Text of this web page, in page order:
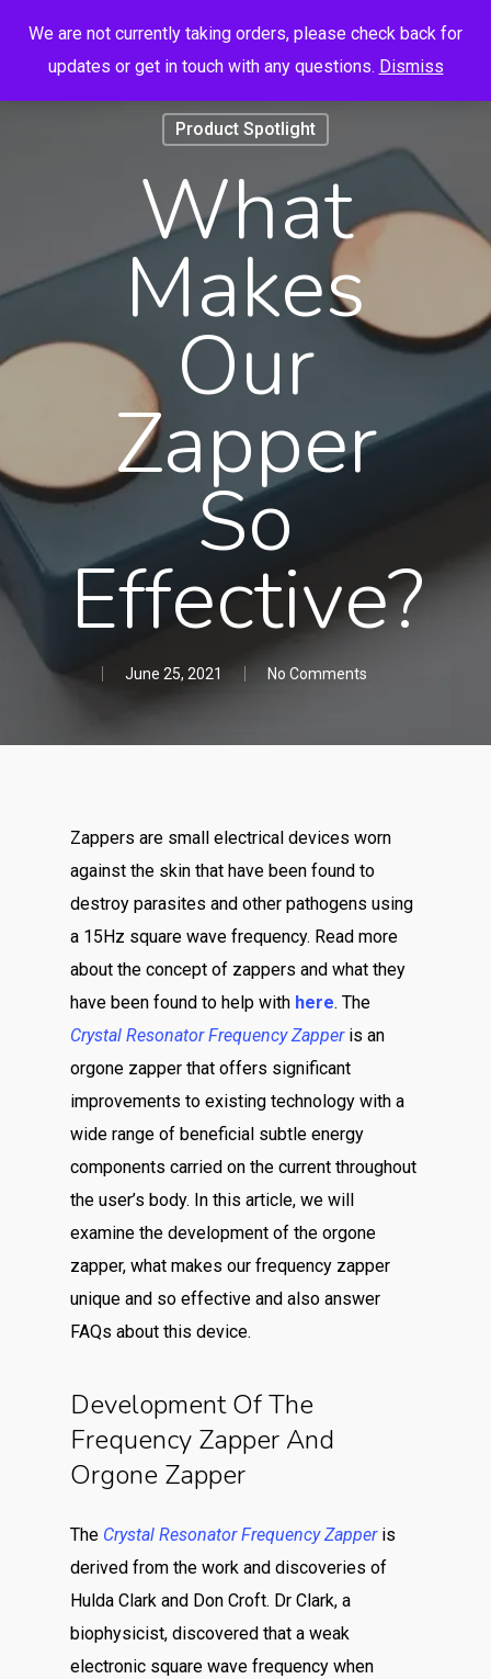
search
Product Spotlight
What
Makes
Our
Zapper
So
Effective?
June 25, 2021 No Comments
Zappers are small electrical devices worn
against the skin that have been found to
destroy parasites and other pathogens using
a 15Hz square wave frequency. Read more
about the concept of zappers and what they
have been found to help with here. The
Crystal Resonator Frequency Zapper is an
orgone zapper that offers significant
improvements to existing technology with a
wide range of beneficial subtle energy
components carried on the current throughout
the user’s body. In this article, we will
examine the development of the orgone
zapper, what makes our frequency zapper
unique and so effective and also answer
FAQs about this device.
Development Of The
Frequency Zapper And
Orgone Zapper
The Crystal Resonator Frequency Zapper is
derived from the work and discoveries of
Hulda Clark and Don Croft. Dr Clark, a
biophysicist, discovered that a weak
electronic square wave frequency when
We are not currently taking orders, please check back for
updates or get in touch with any questions. Dismiss